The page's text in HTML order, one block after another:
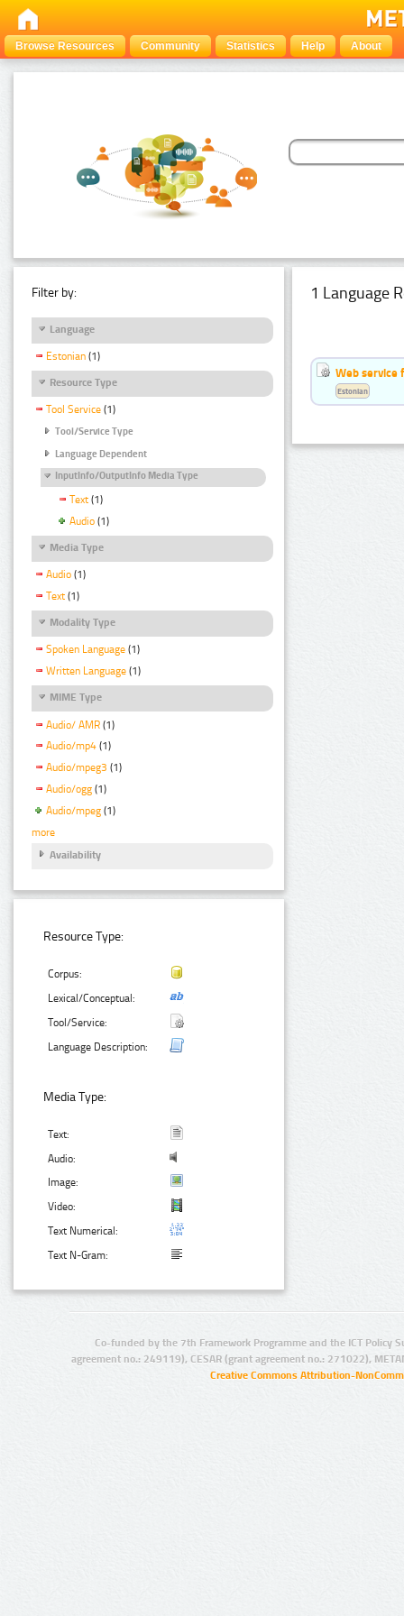
Browse Resources Community Statistics Help About
Filter by:
Language
Estonian (1)
Resource Type
Tool Service (1)
Tool/Service Type
Language Dependent
InputInfo/OutputInfo Media Type
Text (1)
Audio (1)
Media Type
Audio (1)
Text (1)
Modality Type
Spoken Language (1)
Written Language (1)
MIME Type
Audio/ AMR (1)
Audio/mp4 (1)
Audio/mpeg3 (1)
Audio/ogg (1)
Audio/mpeg (1)
more
Availability
Resource Type:
Corpus:
Lexical/Conceptual:
Tool/Service:
Language Description:
Media Type:
Text:
Audio:
Image:
Video:
Text Numerical:
Text N-Gram:
1 Language
Web service
Estonian
Co-funded by the 7th Framework Programme and the ICT Policy
agreement no.: 249119), CESAR (grant agreement no.: 271022),
Creative Commons Attribution-